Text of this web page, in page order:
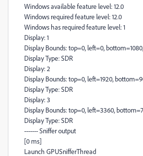
Windows available feature level: 12.0
Windows required feature level: 12.0
Windows has required feature level: 1
Display: 1
Display Bounds: top=0, left=0,
Display Type: SDR
Display: 2
Display Bounds: top=0, left=1920,
Display Type: SDR
Display: 3
Display Bounds: top=0, left=3360,
Display Type: SDR
------- Sniffer output
[0 ms]
Launch GPUSnifferThread